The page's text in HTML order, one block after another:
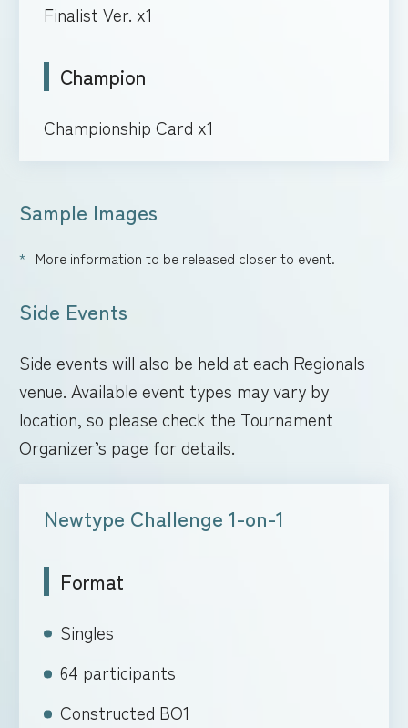
Finalist Ver. x1
Champion
Championship Card x1
Sample Images
More information to be released closer to event.
Side Events
Side events will also be held at each Regionals
venue. Available event types may vary by
location, so please check the Tournament
Organizer’s page for details.
Newtype Challenge 1-on-1
Format
Singles
64 participants
Constructed BO1